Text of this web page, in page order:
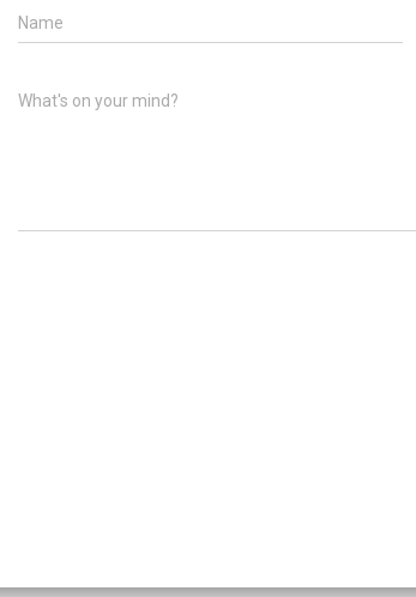
Name
What's on your mind?